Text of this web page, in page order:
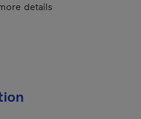
details